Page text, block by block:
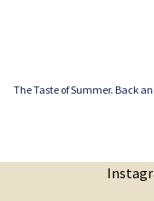
The Taste of Summer. Back